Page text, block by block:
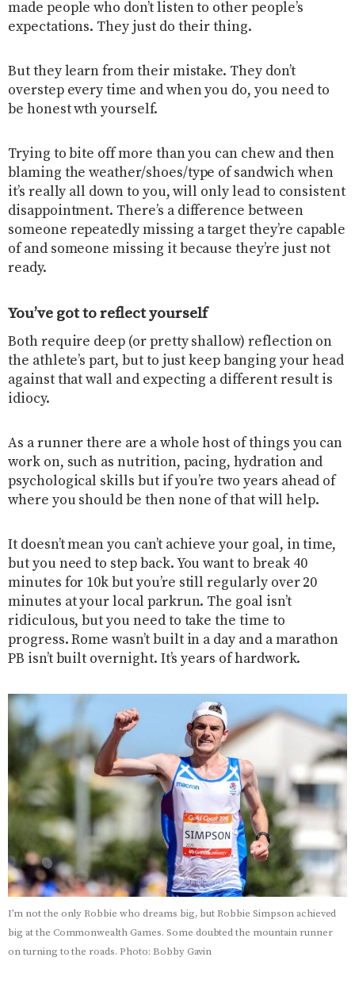
made people who don’t listen to other people’s
expectations. They just do their thing.
But they learn from their mistake. They don’t
overstep every time and when you do, you need to
be honest wth yourself.
Trying to bite off more than you can chew and then
blaming the weather/shoes/type of sandwich when
it’s really all down to you, will only lead to consistent
disappointment. There’s a difference between
someone repeatedly missing a target they’re capable
of and someone missing it because they’re just not
ready.
You’ve got to reflect yourself
Both require deep (or pretty shallow) reflection on
the athlete’s part, but to just keep banging your head
against that wall and expecting a different result is
idiocy.
As a runner there are a whole host of things you can
work on, such as nutrition, pacing, hydration and
psychological skills but if you’re two years ahead of
where you should be then none of that will help.
It doesn’t mean you can’t achieve your goal, in time,
but you need to step back. You want to break 40
minutes for 10k but you’re still regularly over 20
minutes at your local parkrun. The goal isn’t
ridiculous, but you need to take the time to
progress. Rome wasn’t built in a day and a marathon
PB isn’t built overnight. It’s years of hardwork.
I’m not the only Robbie who dreams big, but Robbie Simpson achieved
big at the Commonwealth Games. Some doubted the mountain runner
on turning to the roads. Photo: Bobby Gavin